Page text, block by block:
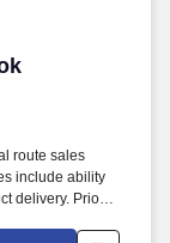
route sales
include ability
delivery. Prior